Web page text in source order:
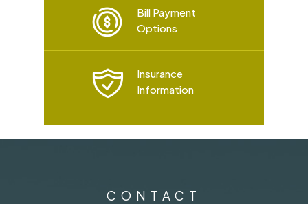
Bill Payment
Options
Insurance
Information
CONTACT